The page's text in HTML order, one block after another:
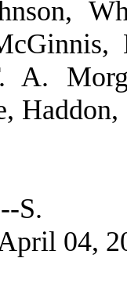
A.
S.
04,